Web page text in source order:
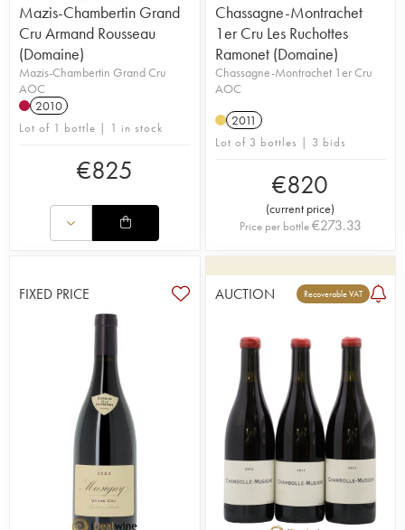
Mazis-Chambertin Grand
Cru Armand Rousseau
(Domaine)
Mazis-Chambertin Grand Cru
AOC
2010
Lot of 1 bottle | 1 in stock
€825
Chassagne-Montrachet
1er Cru Les Ruchottes
Ramonet (Domaine)
Chassagne-Montrachet 1er Cru
AOC
2011
Lot of 3 bottles | 3 bids
€820
(current price)
Price per bottle€273.33
FIXED PRICE AUCTION Recoverable VAT